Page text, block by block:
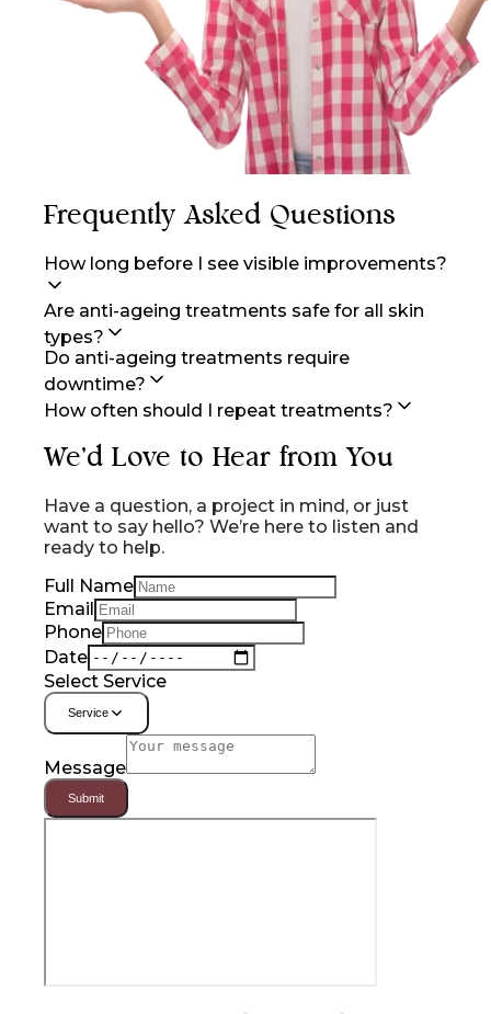
Frequently Asked Questions
How long before I see visible improvements?
Are anti-ageing treatments safe for all skin
types?
Do anti-ageing treatments require
downtime?
How often should I repeat treatments?
We'd Love to Hear from You
Have a question, a project in mind, or just
want to say hello? We’re here to listen and
ready to help.
Full Name
Email
Phone
Date
Select Service
Service
Message
Submit